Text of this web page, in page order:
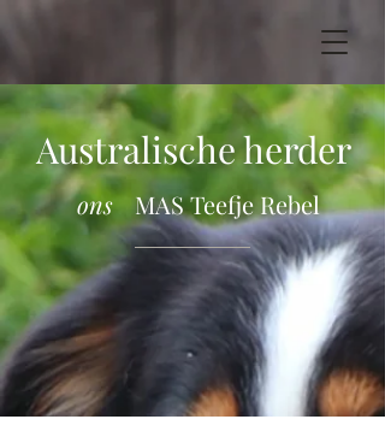
Australische herder
ons MAS Teefje Rebel